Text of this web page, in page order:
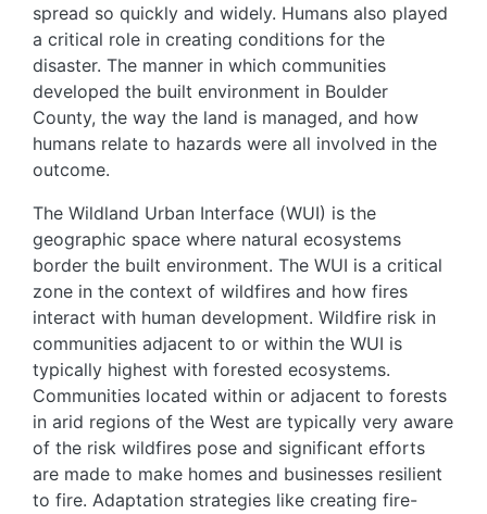
spread so quickly and widely. Humans also played
a critical role in creating conditions for the
disaster. The manner in which communities
developed the built environment in Boulder
County, the way the land is managed, and how
humans relate to hazards were all involved in the
outcome.
The Wildland Urban Interface (WUI) is the
geographic space where natural ecosystems
border the built environment. The WUI is a critical
zone in the context of wildfires and how fires
interact with human development. Wildfire risk in
communities adjacent to or within the WUI is
typically highest with forested ecosystems.
Communities located within or adjacent to forests
in arid regions of the West are typically very aware
of the risk wildfires pose and significant efforts
are made to make homes and businesses resilient
to fire. Adaptation strategies like creating fire-